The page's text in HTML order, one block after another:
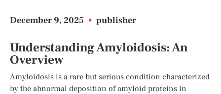
December 9, 2025 • publisher
Understanding Amyloidosis: An
Overview
Amyloidosis is a rare but serious condition characterized
by the abnormal deposition of amyloid proteins in